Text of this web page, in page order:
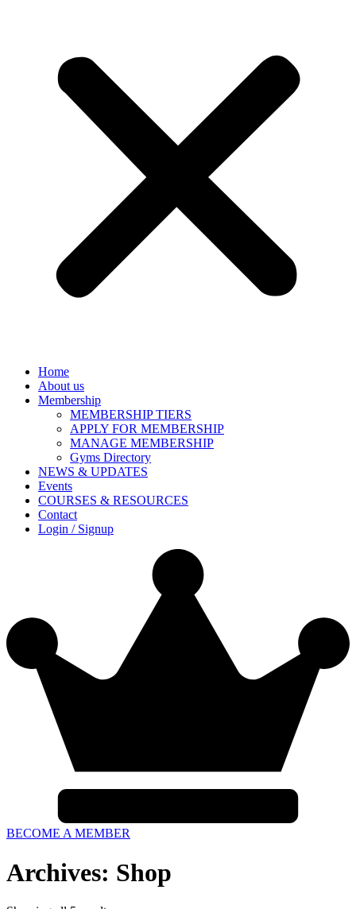
Home
About us
Membership
MEMBERSHIP TIERS
APPLY FOR MEMBERSHIP
MANAGE MEMBERSHIP
Gyms Directory
NEWS & UPDATES
Events
COURSES & RESOURCES
Contact
Login / Signup
BECOME A MEMBER
Archives: Shop